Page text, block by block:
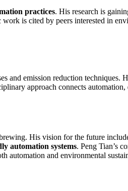
practices. His research is
is cited by peers interested in
and emission reduction techniques.
approach connects
His vision for the future
automation systems. Peng Tian’s
automation and environmental